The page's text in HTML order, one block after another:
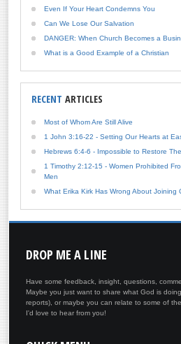
Even If Your Heart Condemns You
Can We Lose Our Salvation
DANGER: When Church Becomes a
What is a Good Example of a Christian
RECENT ARTICLES
Most of Whom Are Still Alive
1 John 3:16-22 - Setting Our Hearts at
Hebrews 6:4-6 - Impossible to Restore
1 Timothy 2:12-15 - Women Prohibited
Men
What Erika Kirk Has Wrong About Joining
DROP ME A LINE
Have some feedback, insight, questions,
Maybe you just want to share what God is
reports), or maybe you can relate to some of
I'd love to hear from you!